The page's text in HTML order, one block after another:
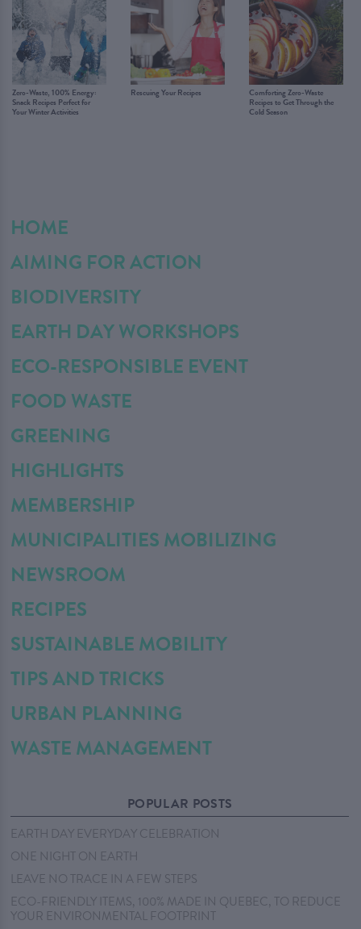
Zero-Waste, 100% Energy:
Snack Recipes Perfect for
Your Winter Activities
Rescuing Your Recipes
Comforting Zero-Waste
Recipes to Get Through the
Cold Season
HOME
AIMING FOR ACTION
BIODIVERSITY
EARTH DAY WORKSHOPS
ECO-RESPONSIBLE EVENT
FOOD WASTE
GREENING
HIGHLIGHTS
MEMBERSHIP
MUNICIPALITIES MOBILIZING
NEWSROOM
RECIPES
SUSTAINABLE MOBILITY
TIPS AND TRICKS
URBAN PLANNING
WASTE MANAGEMENT
POPULAR POSTS
EARTH DAY EVERYDAY CELEBRATION
ONE NIGHT ON EARTH
LEAVE NO TRACE IN A FEW STEPS
ECO-FRIENDLY ITEMS, 100% MADE IN QUEBEC, TO REDUCE
YOUR ENVIRONMENTAL FOOTPRINT